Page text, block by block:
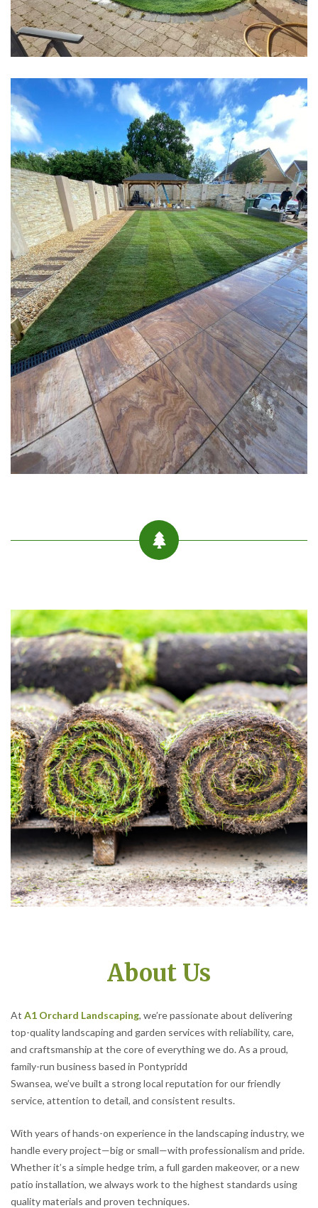
About Us
At A1 Orchard Landscaping, we’re passionate about delivering
top-quality landscaping and garden services with reliability, care,
and craftsmanship at the core of everything we do. As a proud,
family-run business based in Pontypridd
Swansea, we’ve built a strong local reputation for our friendly
service, attention to detail, and consistent results.
With years of hands-on experience in the landscaping industry, we
handle every project—big or small—with professionalism and pride.
Whether it’s a simple hedge trim, a full garden makeover, or a new
patio installation, we always work to the highest standards using
quality materials and proven techniques.